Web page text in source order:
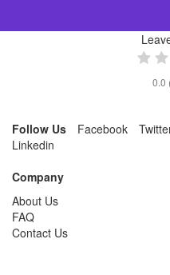
0.0
Follow Us Facebook
Linkedin
Company
About Us
FAQ
Contact Us